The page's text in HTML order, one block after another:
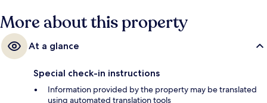
More about this property
At a glance
Special check-in instructions
Information provided by the property may be translated
using automated translation tools